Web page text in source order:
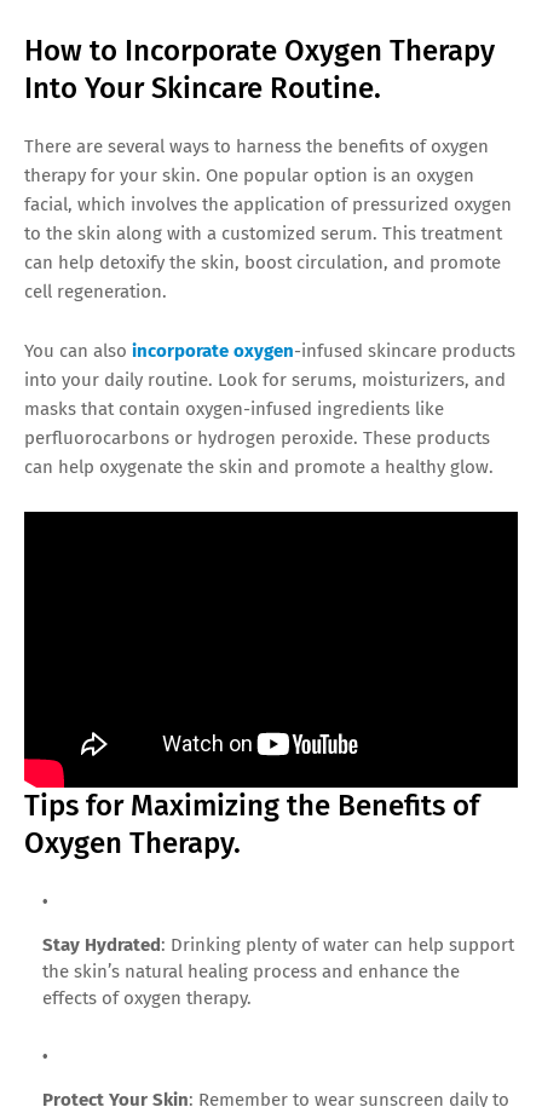
How to Incorporate Oxygen Therapy
Into Your Skincare Routine.
There are several ways to harness the benefits of oxygen
therapy for your skin. One popular option is an oxygen
facial, which involves the application of pressurized oxygen
to the skin along with a customized serum. This treatment
can help detoxify the skin, boost circulation, and promote
cell regeneration.
You can also incorporate oxygen-infused skincare products
into your daily routine. Look for serums, moisturizers, and
masks that contain oxygen-infused ingredients like
perfluorocarbons or hydrogen peroxide. These products
can help oxygenate the skin and promote a healthy glow.
Tips for Maximizing the Benefits of
Oxygen Therapy.
Stay Hydrated: Drinking plenty of water can help support
the skin’s natural healing process and enhance the
effects of oxygen therapy.
Protect Your Skin: Remember to wear sunscreen daily to